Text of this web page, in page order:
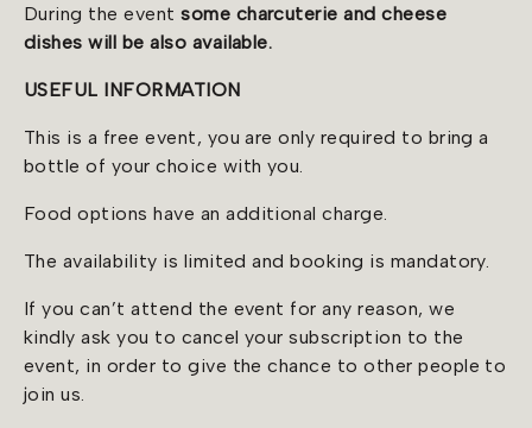
During the eventsome charcuterie and cheese
dishes will be also available.
USEFUL INFORMATION
This is a free event, you are only required to bring a
bottle of your choice with you.
Food options have an additional charge.
The availability is limited and booking is mandatory.
If you can’t attend the event for any reason, we
kindly ask you to cancel your subscription to the
event, in order to give the chance to other people to
join us.